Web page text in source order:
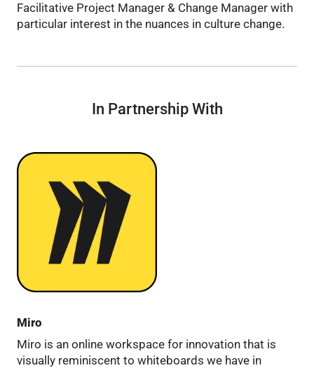
Facilitative Project Manager & Change Manager with
particular interest in the nuances in culture change.
In Partnership With
Miro
Miro is an online workspace for innovation that is
visually reminiscent to whiteboards we have in